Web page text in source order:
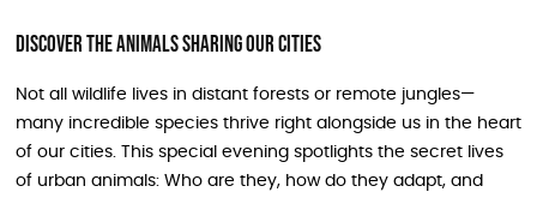
Discover the Animals Sharing Our Cities
Not all wildlife lives in distant forests or remote jungles—
many incredible species thrive right alongside us in the heart
of our cities. This special evening spotlights the secret lives
of urban animals: Who are they, how do they adapt, and